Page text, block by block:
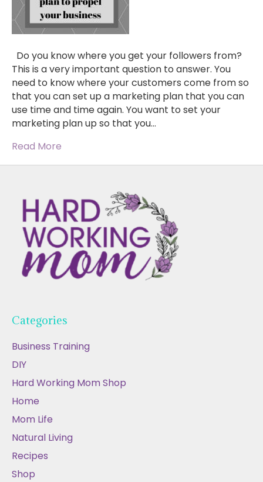
Do you know where you get your followers from?
This is a very important question to answer. You
need to know where your customers come from so
that you can set up a marketing plan that you can
use time and time again. You want to set your
marketing plan up so that you…
Read More
Categories
Business Training
DIY
Hard Working Mom Shop
Home
Mom Life
Natural Living
Recipes
Shop